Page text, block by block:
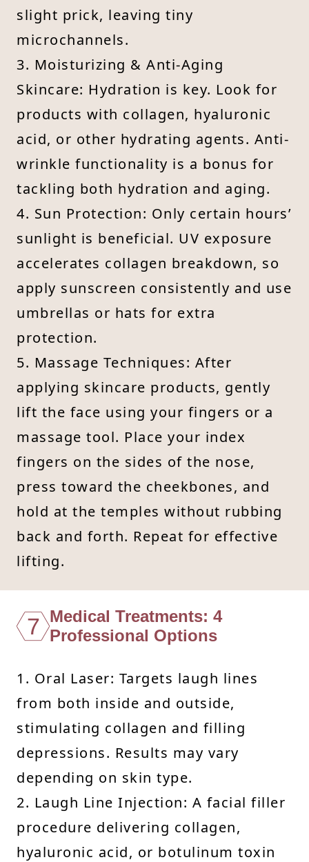
slight prick, leaving tiny
microchannels.
3. Moisturizing & Anti-Aging
Skincare: Hydration is key. Look for
products with collagen, hyaluronic
acid, or other hydrating agents. Anti-
wrinkle functionality is a bonus for
tackling both hydration and aging.
4. Sun Protection: Only certain hours’
sunlight is beneficial. UV exposure
accelerates collagen breakdown, so
apply sunscreen consistently and use
umbrellas or hats for extra
protection.
5. Massage Techniques: After
applying skincare products, gently
lift the face using your fingers or a
massage tool. Place your index
fingers on the sides of the nose,
press toward the cheekbones, and
hold at the temples without rubbing
back and forth. Repeat for effective
lifting.
7 Medical Treatments: 4
Professional Options
1. Oral Laser: Targets laugh lines
from both inside and outside,
stimulating collagen and filling
depressions. Results may vary
depending on skin type.
2. Laugh Line Injection: A facial filler
procedure delivering collagen,
hyaluronic acid, or botulinum toxin